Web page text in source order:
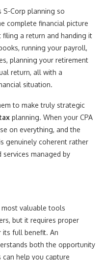
S-Corp planning so
complete financial picture
a return and handing it
running your payroll,
planning your retirement
return, all with a
situation.
to make truly strategic
planning. When your CPA
on everything, and the
genuinely coherent rather
managed by
valuable tools
but it requires proper
its full benefit. An
both the opportunity
can help you capture